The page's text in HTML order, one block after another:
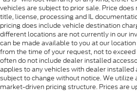
vehicles are subject to prior sale. Price
title, license, processing and IL
pricing does include vehicle destination
different locations are not currently in our
can be made available to you at our
from the time of your request, not to
often do not include dealer installed
applies to any vehicles with dealer installed
subject to change without notice. We utilize
market-driven pricing structure. Prices are